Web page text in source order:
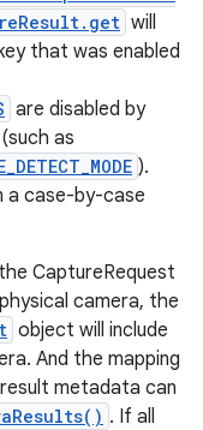
will
that was enabled
are disabled by
as
).
a case-by-case
CaptureRequest
camera, the
object will include
And the mapping
metadata can
. If all